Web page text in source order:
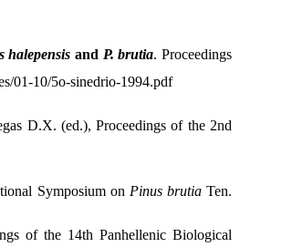
halepensis and P. brutia. Proceedings
01-10/5o-sinedrio-1994.pdf
D.X. (ed.), Proceedings of the 2nd
Symposium on PinusbrutiaTen.
of the 14th Panhellenic Biological